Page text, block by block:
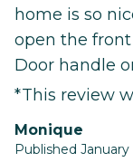
home is so
open the
Door handle
*This review
Monique
Published January